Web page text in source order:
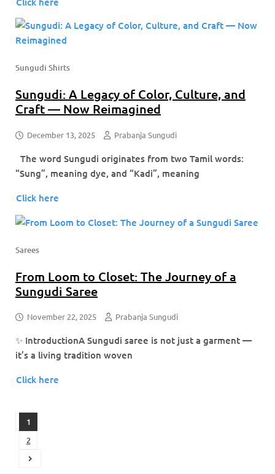
Sungudi Shirts
Sungudi: A Legacy of Color, Culture, and
Craft — Now Reimagined
December 13, 2025 Prabanja Sungudi
The word Sungudi originates from two Tamil words:
“Sung”, meaning dye, and “Kadi”, meaning
Click here
Sarees
From Loom to Closet: The Journey of a
Sungudi Saree
November 22, 2025 Prabanja Sungudi
✨ IntroductionA Sungudi saree is not just a garment —
it’s a living tradition woven
Click here
1
2